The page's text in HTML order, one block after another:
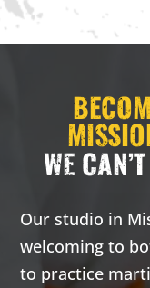
AM
3:00
4:00
WE
Our studio in
welcoming to
to practice